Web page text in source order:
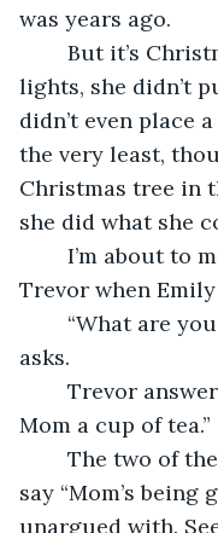
was years ago.
lights, she didn’t
didn’t even place
the very least,
Christmas tree in
she did what she
Trevor when
asks.
Mom a cup of tea.”
say “Mom’s
unargued with.